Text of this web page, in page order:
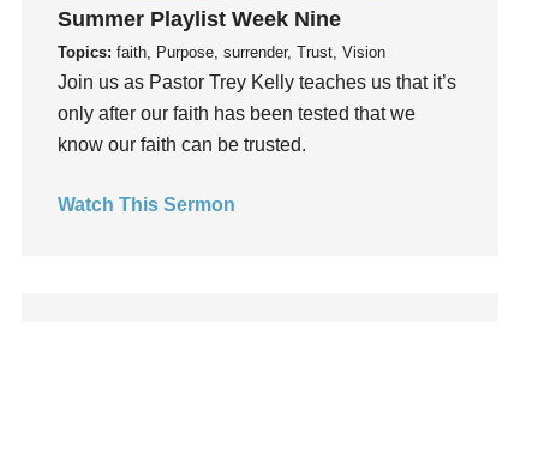
Lies
Lifechange
Light
listening
Loneliness
loss
Summer Playlist Week Nine
Topics: faith, Purpose, surrender, Trust, Vision
Join us as Pastor Trey Kelly teaches us that it’s
only after our faith has been tested that we
know our faith can be trusted.
Watch This Sermon